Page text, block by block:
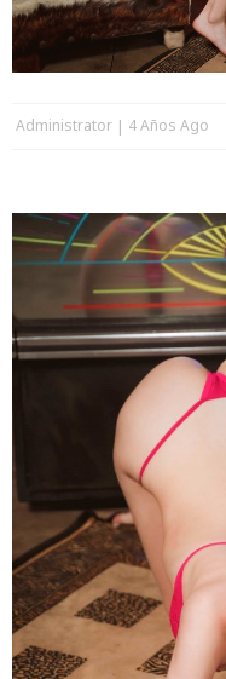
Administrator 4 Años Ago